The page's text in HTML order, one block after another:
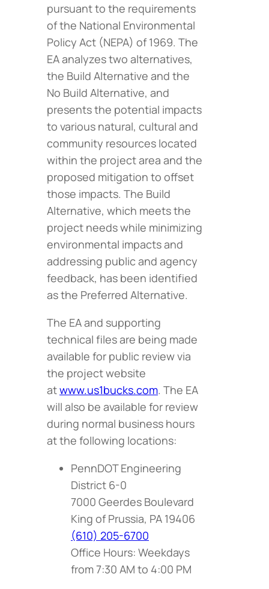
pursuant to the requirements
of the National Environmental
Policy Act (NEPA) of 1969. The
EA analyzes two alternatives,
the Build Alternative and the
No Build Alternative, and
presents the potential impacts
to various natural, cultural and
community resources located
within the project area and the
proposed mitigation to offset
those impacts. The Build
Alternative, which meets the
project needs while minimizing
environmental impacts and
addressing public and agency
feedback, has been identified
as the Preferred Alternative.
The EA and supporting
technical files are being made
available for public review via
the project website
atwww.us1bucks.com. The EA
will also be available for review
during normal business hours
at the following locations:
PennDOT Engineering
District 6-0
7000 Geerdes Boulevard
King of Prussia, PA 19406
(610) 205-6700
Office Hours: Weekdays
from 7:30 AM to 4:00 PM